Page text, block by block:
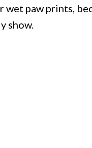
wet paw prints,
show.